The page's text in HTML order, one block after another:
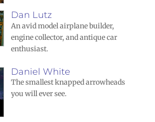
Dan Lutz
An avid model airplane builder,
engine collector, and antique car
enthusiast.
Daniel White
The smallest knapped arrowheads
you will ever see.